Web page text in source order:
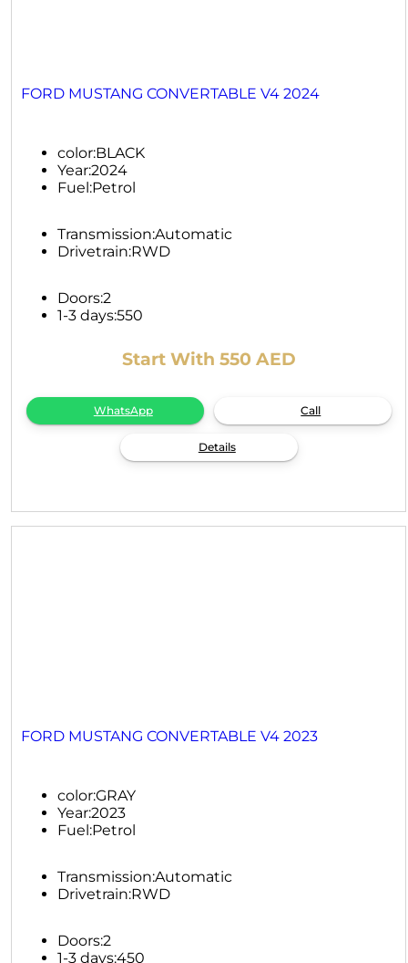
FORD MUSTANG CONVERTABLE V4 2024
color:BLACK
Year:2024
Fuel:Petrol
Transmission:Automatic
Drivetrain:RWD
Doors:2
1-3 days:550
Start With 550 AED
WhatsApp Call
Details
FORD MUSTANG CONVERTABLE V4 2023
color:GRAY
Year:2023
Fuel:Petrol
Transmission:Automatic
Drivetrain:RWD
Doors:2
1-3 days:450